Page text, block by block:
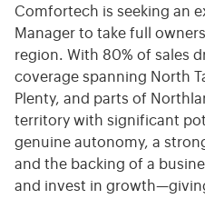
Comfortech is seeking an
Manager to take full
region. With 80% of sales
coverage spanning North
Plenty, and parts of
territory with significant
genuine autonomy, a
and the backing of a
and invest in